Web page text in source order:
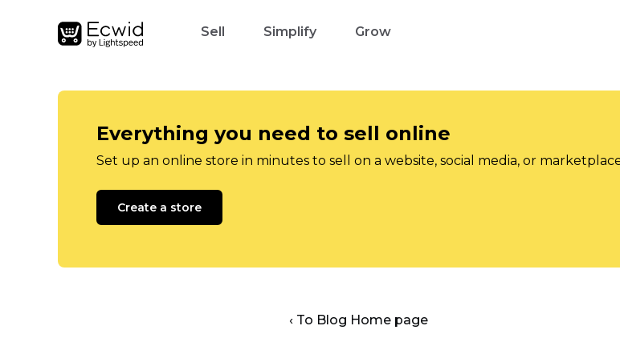
Sell Simplify Grow
Everything you need to sell online
Set up an online store in minutes to sell on a website, social media, or
Create a store
‹ To Blog Home page